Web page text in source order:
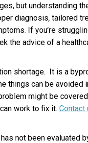
but understanding
diagnosis, tailored
If you’re
the advice of a
shortage. It is a
things can be avoided
might be
work to fix it. Contact
not been evaluated